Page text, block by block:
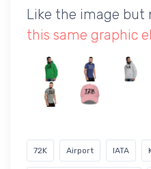
Like the image but
this same graphic
72K Airport IATA